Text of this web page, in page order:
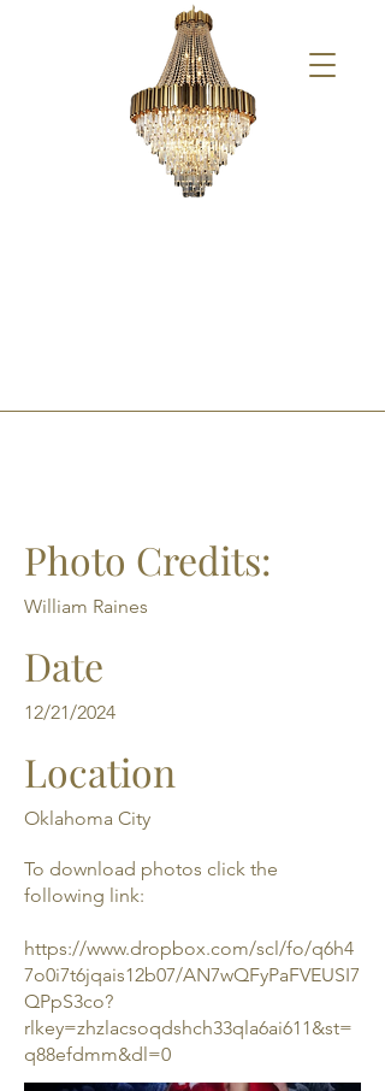
Photo Credits:
William Raines
Date
12/21/2024
Location
Oklahoma City
To download photos click the
following link:
https://www.dropbox.com/scl/fo/q6h4
7o0i7t6jqais12b07/AN7wQFyPaFVEUSI7
QPpS3co?
rlkey=zhzlacsoqdshch33qla6ai611&st=
q88efdmm&dl=0